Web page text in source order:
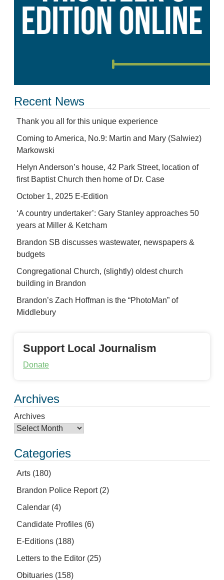
Recent News
Thank you all for this unique experience
Coming to America, No.9: Martin and Mary (Salwiez)
Markowski
Helyn Anderson’s house, 42 Park Street, location of
first Baptist Church then home of Dr. Case
October 1, 2025 E-Edition
‘A country undertaker’: Gary Stanley approaches 50
years at Miller & Ketcham
Brandon SB discusses wastewater, newspapers &
budgets
Congregational Church, (slightly) oldest church
building in Brandon
Brandon’s Zach Hoffman is the “PhotoMan” of
Middlebury
Support Local Journalism
Donate
Archives
Archives
Categories
Arts (180)
Brandon Police Report(2)
Calendar (4)
Candidate Profiles (6)
E-Editions (188)
Letters to the Editor (25)
Obituaries (158)